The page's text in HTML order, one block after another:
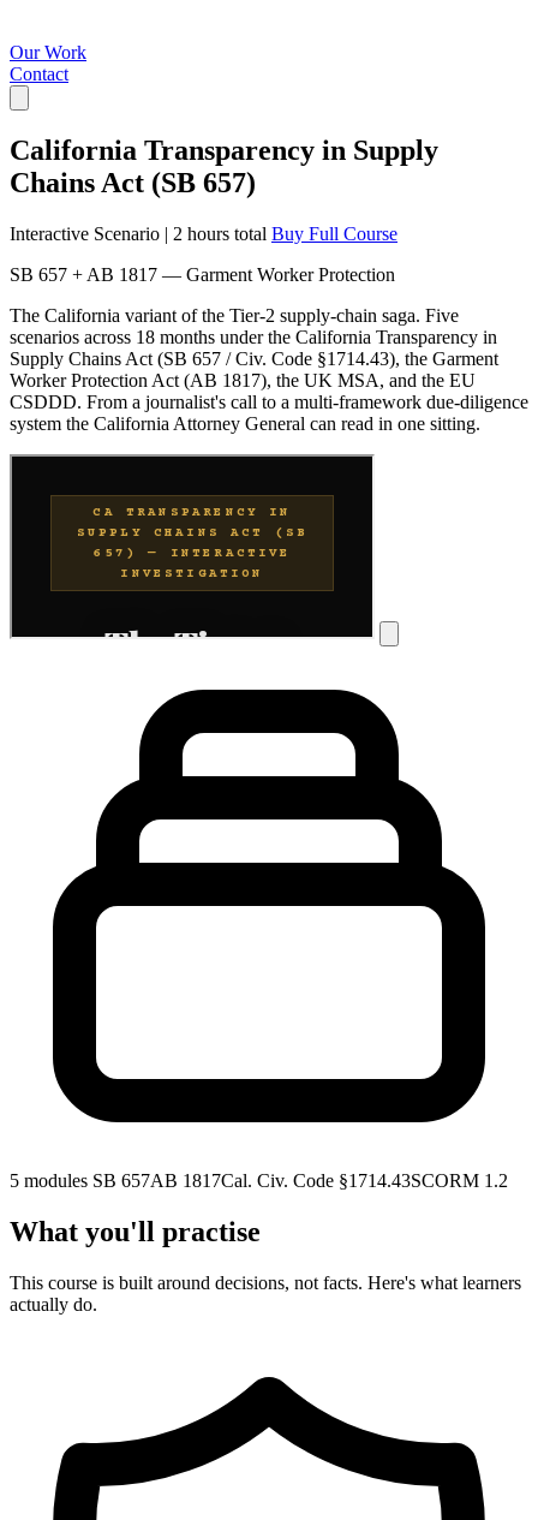
Our Work
Contact
California Transparency in Supply
Chains Act (SB 657)
Interactive Scenario | 2 hours total Buy Full Course
SB 657 + AB 1817 — Garment Worker Protection
The California variant of the Tier-2 supply-chain saga. Five
scenarios across 18 months under the California Transparency in
Supply Chains Act (SB 657 / Civ. Code §1714.43), the Garment
Worker Protection Act (AB 1817), the UK MSA, and the EU
CSDDD. From a journalist's call to a multi-framework due-diligence
system the California Attorney General can read in one sitting.
5 modules SB 657AB 1817Cal. Civ. Code §1714.43SCORM 1.2
What you'll practise
This course is built around decisions, not facts. Here's what learners
actually do.